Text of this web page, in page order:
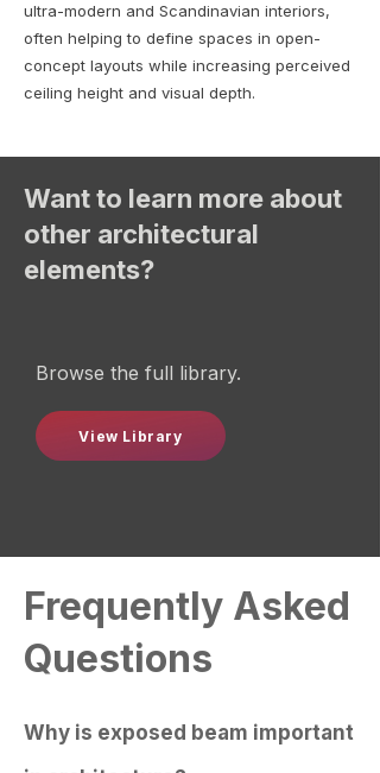
ultra-modern and Scandinavian interiors,
often helping to define spaces in open-
concept layouts while increasing perceived
ceiling height and visual depth.
Want to learn more about
other architectural
elements?
Browse the full library.
View Library
Frequently Asked
Questions
Why is exposed beam important